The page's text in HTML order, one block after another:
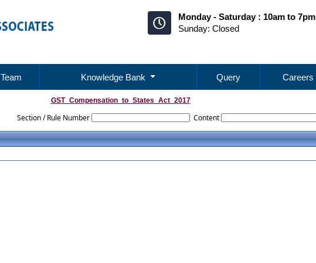
Monday - Saturday : 10am to 7pm
Sunday: Closed
Team Knowledge Bank Query Careers
GST_Compensation_to_States_Act_2017
Section / Rule Number Content